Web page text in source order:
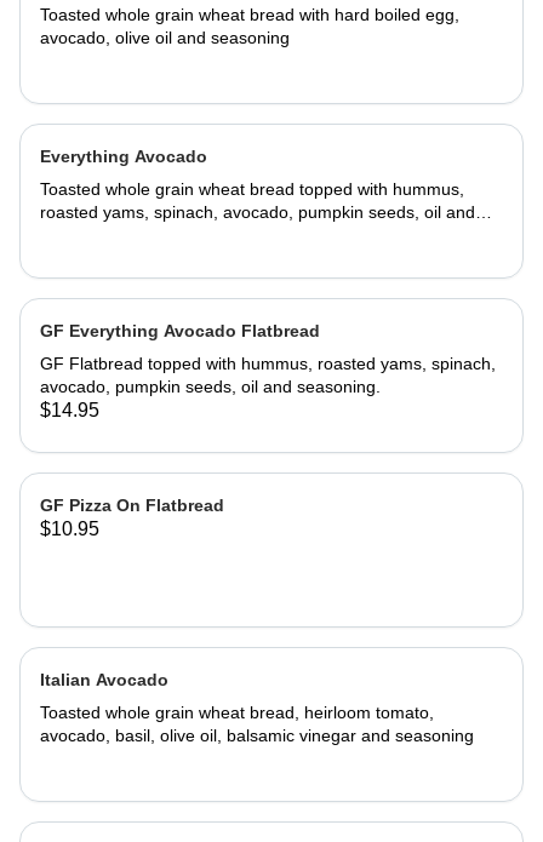
Toasted whole grain wheat bread with hard boiled egg,
avocado, olive oil and seasoning
Everything Avocado
Toasted whole grain wheat bread topped with hummus,
roasted yams, spinach, avocado, pumpkin seeds, oil and
GF Everything Avocado Flatbread
GF Flatbread topped with hummus, roasted yams, spinach,
avocado, pumpkin seeds, oil and seasoning.
$14.95
GF Pizza On Flatbread
$10.95
Italian Avocado
Toasted whole grain wheat bread, heirloom tomato,
avocado, basil, olive oil, balsamic vinegar and seasoning